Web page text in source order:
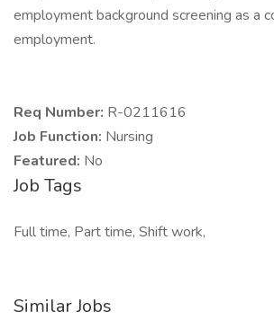
employment background screening as a
employment.
Req Number: R-0211616
Job Function: Nursing
Featured: No
Job Tags
Full time, Part time, Shift work,
Similar Jobs